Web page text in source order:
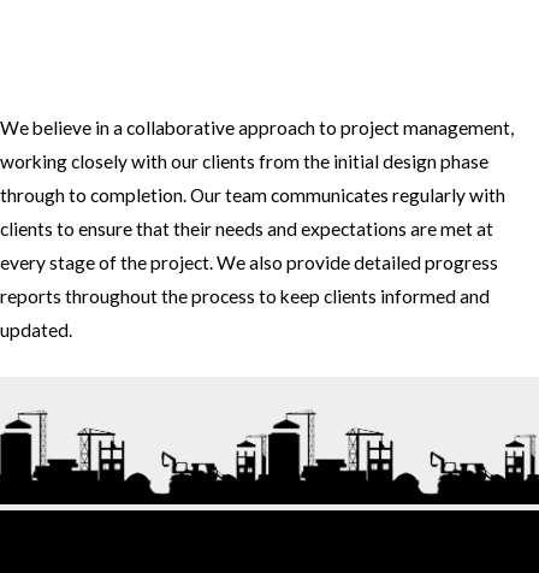
We believe in a collaborative approach to project management,
working closely with our clients from the initial design phase
through to completion. Our team communicates regularly with
clients to ensure that their needs and expectations are met at
every stage of the project. We also provide detailed progress
reports throughout the process to keep clients informed and
updated.